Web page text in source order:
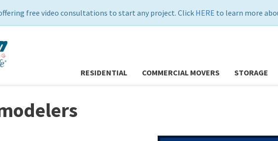
free video consultations to start any project. Click HERE to learn more
RESIDENTIAL COMMERCIAL MOVERS STORAGE